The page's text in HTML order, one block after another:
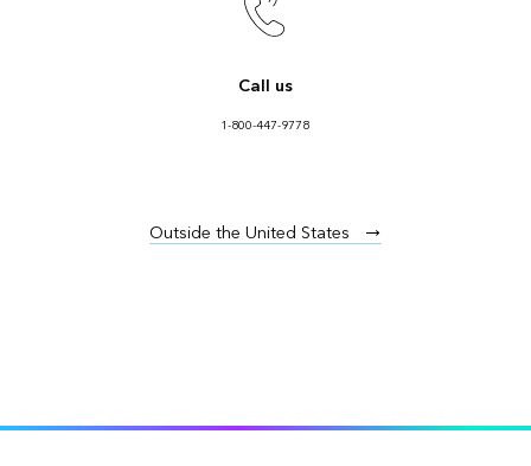
Call us
1-800-447-9778
Outside the United States